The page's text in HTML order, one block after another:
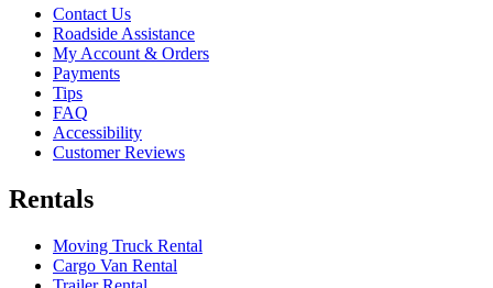
Contact Us
Roadside Assistance
My Account & Orders
Payments
Tips
FAQ
Accessibility
Customer Reviews
Rentals
Moving Truck Rental
Cargo Van Rental